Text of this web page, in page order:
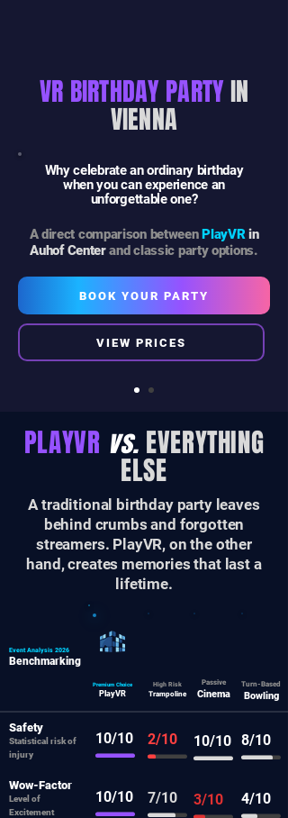
VR BIRTHDAY PARTYIN
VIENNA
Why celebrate an ordinary birthday
when you can experience an
unforgettable one?
A direct comparison betweenPlayVR in
Auhof Centerand classic party options.
BOOK YOUR PARTY
VIEW PRICES
PLAYVR vs. EVERYTHING
ELSE
A traditional birthday party leaves
behind crumbs and forgotten
streamers. PlayVR, on the other
hand, creates memories that last a
lifetime.
Premium Choice
PlayVR
10/10
10/10
High Risk
Trampoline
2/10
7/10
Passive
Cinema
10/10
3/10
Turn-Based
Bowling
8/10
4/10
Event Analysis 2026
Benchmarking
Safety
Statistical risk of
injury
Wow-Factor
Level of
Excitement